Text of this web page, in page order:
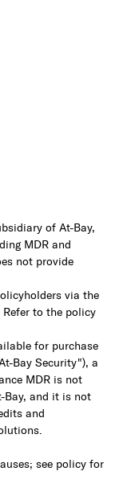
of At-Bay,
MDR and
not provide
via the
Refer to the policy
for purchase
Bay Security"), a
MDR is not
Bay, and it is not
and
see policy for